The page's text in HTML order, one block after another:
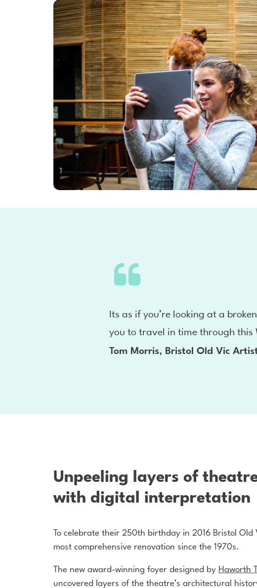
Its as if you’re looking at a
you to travel in time through this
Tom Morris, Bristol Old Vic
Unpeeling layers of
with digital interpretation
To celebrate their 250th birthday in 2016 Bristol Old
most comprehensive renovation since the 1970s.
The new award-winning foyer designed by Haworth
uncovered layers of the theatre’s architectural